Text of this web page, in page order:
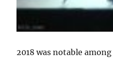
2018 was notable